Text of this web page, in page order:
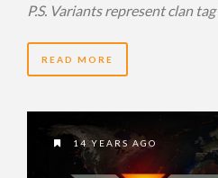
P.S. Variants represent clan tag
READ MORE
14 YEARS AGO